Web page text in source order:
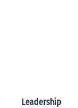
Leadership